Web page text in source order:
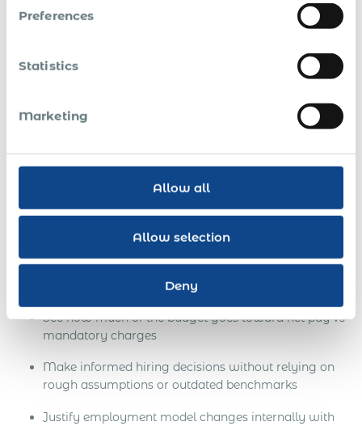
Preferences
Statistics
Marketing
Allow all
Allow selection
Deny
Use the Global Payroll
Calculator to Estimate the Cost
of Compliant Employment in
a full-time employee or hiring new talent without setting
The
Ukraine, including gross salary, employer-paid taxes,
and statutory contributions
See how much of the budget goes toward net pay vs
mandatory charges
Make informed hiring decisions without relying on
rough assumptions or outdated benchmarks
Justify employment model changes internally with